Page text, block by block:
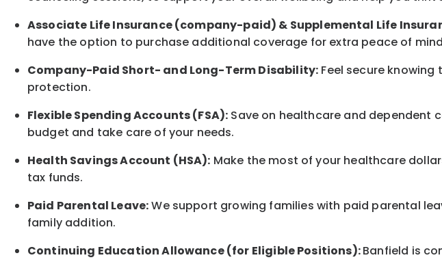
Associate Life Insurance (company-paid) & Supplemental Life
have the option to purchase additional coverage for extra peace of
Company-Paid Short- and Long-Term Disability: Feel secure
protection.
Flexible Spending Accounts (FSA): Save on healthcare and dependent
budget and take care of your needs.
Health Savings Account (HSA): Make the most of your healthcare
tax funds.
Paid Parental Leave:We support growing families with paid parental
family addition.
Continuing Education Allowance (for Eligible Positions):Banfield is